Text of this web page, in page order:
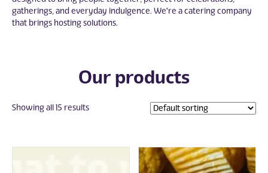
gatherings, and everyday indulgence. We're a catering company
that brings hosting solutions.
Our products
Showing all 15 results